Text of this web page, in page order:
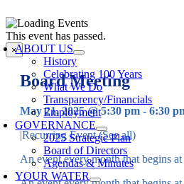
to
content
ABOUT US
History
Celebrating 100 Years
What We Do
Transparency/Financials
Employment
GOVERNANCE
2025 Strategic Plan
Board of Directors
Agendas & Minutes
YOUR WATER
This event has passed.
×
Board Meeting
May 21, 2025 @ 5:30 pm - 6:30
|Recurring Event(See all)
An event every month that begins